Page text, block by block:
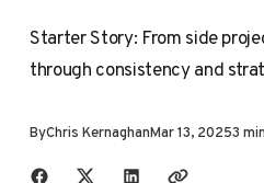
Starter Story: From side
through consistency and
ByChris KernaghanMar 13, 20253
Share with friends